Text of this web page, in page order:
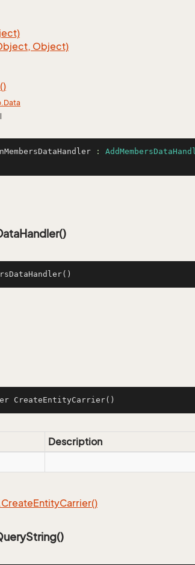
Object)
Data
:
()
CreateEntityCarrier()
Description
CreateEntityCarrier()